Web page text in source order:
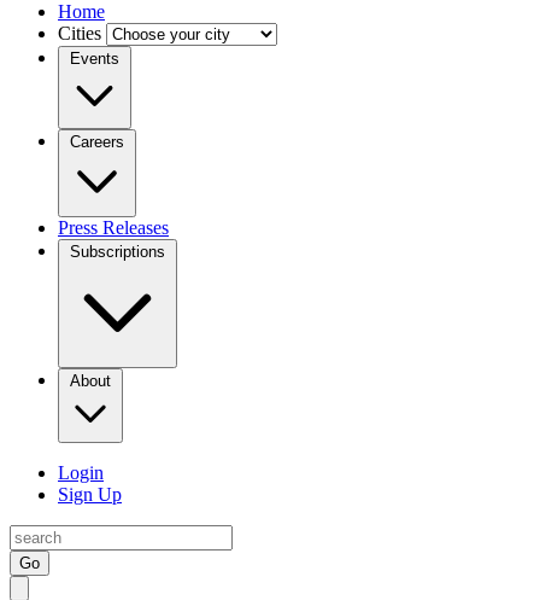
Home
Cities
Events
Careers
Press Releases
Subscriptions
About
Login
Sign Up
Go